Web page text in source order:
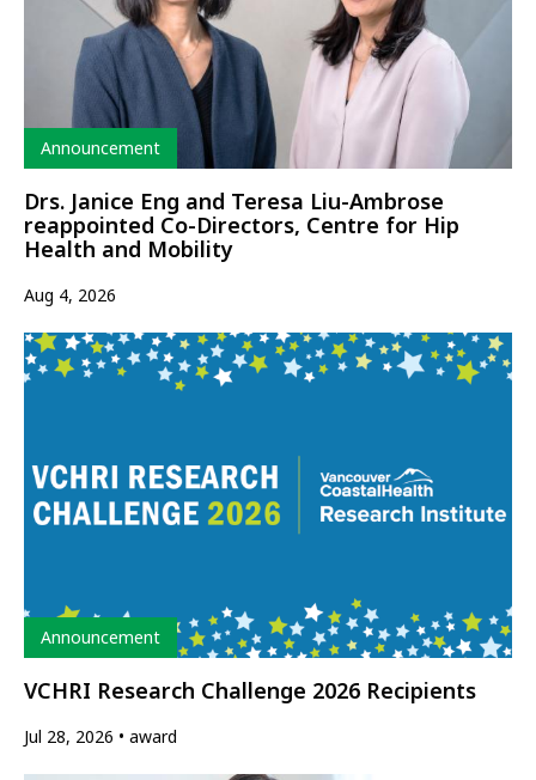
Type
Announcement
Drs. Janice Eng and Teresa Liu-Ambrose
reappointed Co-Directors, Centre for Hip
Health and Mobility
Aug 4, 2026
Type
Announcement
VCHRI Research Challenge 2026 Recipients
Jul 28, 2026 award